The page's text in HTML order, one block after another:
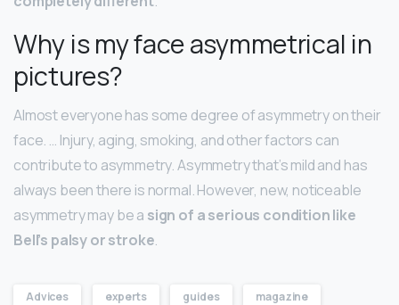
Why is my face asymmetrical in
pictures?
Almost everyone has some degree of asymmetry on their
face. … Injury, aging, smoking, and other factors can
contribute to asymmetry. Asymmetry that’s mild and has
always been there is normal. However, new, noticeable
asymmetry may be a sign of a serious condition like
Bell’s palsy or stroke.
Advices experts guides magazine